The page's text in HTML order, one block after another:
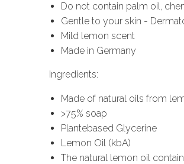
Do not contain palm oil,
Gentle to your skin -
Mild lemon scent
Made in Germany
Ingredients:
Made of natural oils from
>75% soap
Plantebased Glycerine
Lemon Oil (kbA)
The natural lemon oil